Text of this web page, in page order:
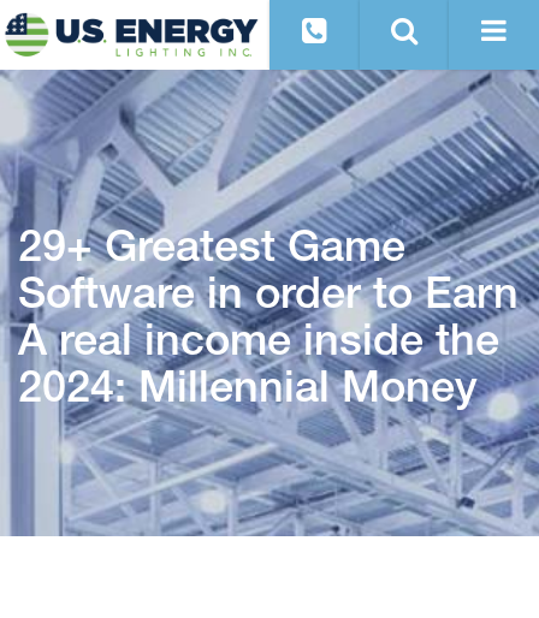
29+ Greatest Game
Software in order to Earn
A real income inside the
2024: Millennial Money